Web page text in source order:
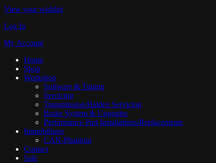
View your wishlist
Log In
My Account
Home
Shop
Workshop
Software & Tuning
Servicing
Transmission/Haldex Servicing
Brake System & Upgrades
Performance Part Installations/Replacements
Immobilisers
CAN-Phantom
Contact
Sale